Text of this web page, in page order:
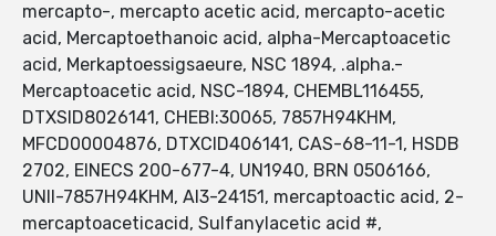
mercapto-, mercapto acetic acid, mercapto-acetic
acid, Mercaptoethanoic acid, alpha-Mercaptoacetic
acid, Merkaptoessigsaeure, NSC 1894, .alpha.-
Mercaptoacetic acid, NSC-1894, CHEMBL116455,
DTXSID8026141, CHEBI:30065, 7857H94KHM,
MFCD00004876, DTXCID406141, CAS-68-11-1, HSDB
2702, EINECS 200-677-4, UN1940, BRN 0506166,
UNII-7857H94KHM, AI3-24151, mercaptoactic acid, 2-
mercaptoaceticacid, Sulfanylacetic acid #,